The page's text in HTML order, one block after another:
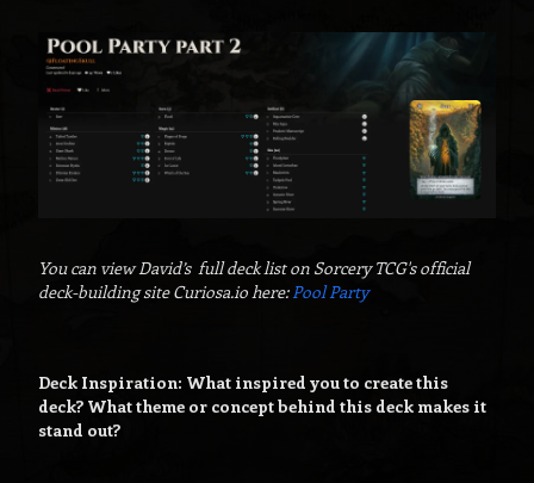
You can view David’s full deck list on Sorcery TCG's official
deck-building site Curiosa.io here: Pool Party
Deck Inspiration: What inspired you to create this
deck? What theme or concept behind this deck makes it
stand out?